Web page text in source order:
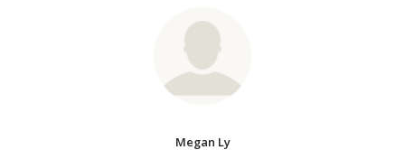
Megan Ly